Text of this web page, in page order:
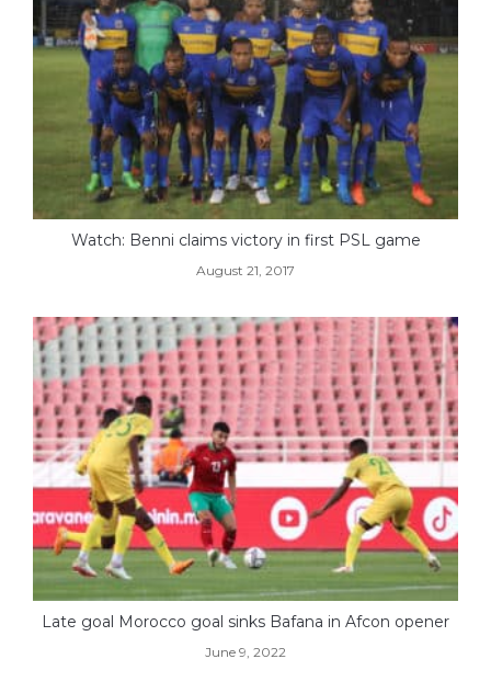
Watch: Benni claims victory in first PSL game
August 21, 2017
Late goal Morocco goal sinks Bafana in Afcon opener
June 9, 2022